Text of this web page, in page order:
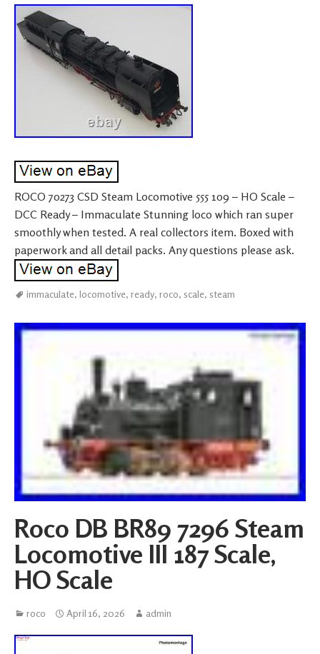
ROCO 70273 CSD Steam Locomotive 555 109 – HO Scale –
DCC Ready – Immaculate Stunning loco which ran super
smoothly when tested. A real collectors item. Boxed with
paperwork and all detail packs. Any questions please ask.
immaculate, locomotive, ready, roco, scale, steam
Roco DB BR89 7296 Steam
Locomotive III 187 Scale,
HO Scale
roco April 16, 2026 admin